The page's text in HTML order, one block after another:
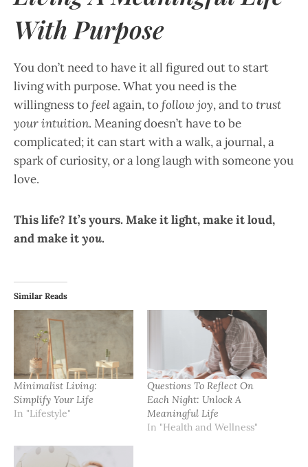
With Purpose
You don’t need to have it all figured out to start
living with purpose. What you need is the
willingness tofeelagain, tofollow joy, and totrust
your intuition. Meaning doesn’t have to be
complicated; it can start with a walk, a journal, a
spark of curiosity, or a long laugh with someone you
love.
This life? It’s yours. Make it light, make it loud,
and make ityou.
Similar Reads
Minimalist Living:
Simplify Your Life
In "Lifestyle"
Questions To Reflect On
Each Night: Unlock A
Meaningful Life
In "Health and Wellness"